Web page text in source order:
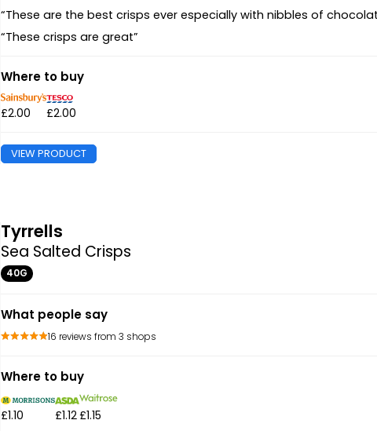
“These are the best crisps ever especially with nibbles of
“These crisps are great”
Where to buy
£2.00 £2.00
VIEW PRODUCT
Tyrrells
Sea Salted Crisps
40G
What people say
16 reviews from 3 shops
Where to buy
£1.10 £1.12£1.15